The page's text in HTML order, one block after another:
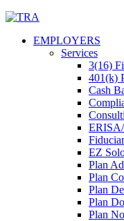
Skip
contentEMPLOYERS
Services
3(16)
401(k)
Cash
EZ
Plan
Plan
Plan
Plan
Plan